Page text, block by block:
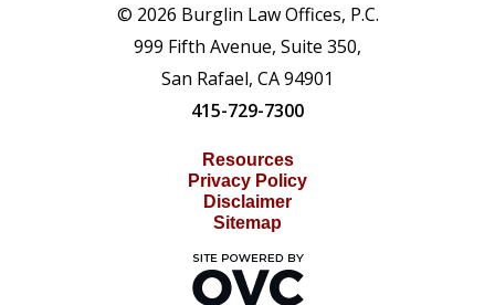
© 2026 Burglin Law Offices, P.C.
999 Fifth Avenue, Suite 350,
San Rafael, CA 94901
415-729-7300
Resources
Privacy Policy
Disclaimer
Sitemap